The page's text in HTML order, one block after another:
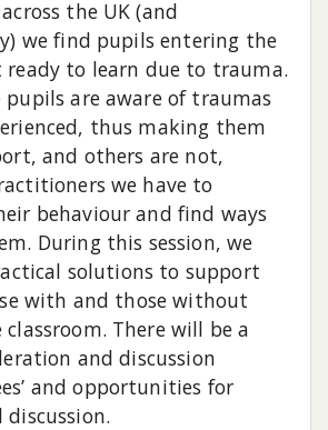
the UK (and
we find pupils entering the
ready to learn due to trauma.
pupils are aware of traumas
thus making them
and others are not,
we have to
behaviour and find ways
During this session, we
solutions to support
with and those without
There will be a
and discussion
and opportunities for